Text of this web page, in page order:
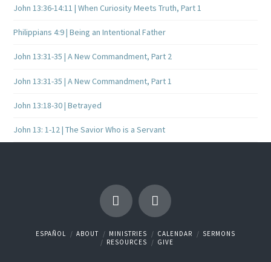
John 13:36-14:11 | When Curiosity Meets Truth, Part 1
Philippians 4:9 | Being an Intentional Father
John 13:31-35 | A New Commandment, Part 2
John 13:31-35 | A New Commandment, Part 1
John 13:18-30 | Betrayed
John 13: 1-12 | The Savior Who is a Servant
ESPAÑOL ABOUT MINISTRIES CALENDAR
SERMONS
RESOURCES
GIVE